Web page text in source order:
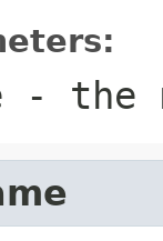
- the